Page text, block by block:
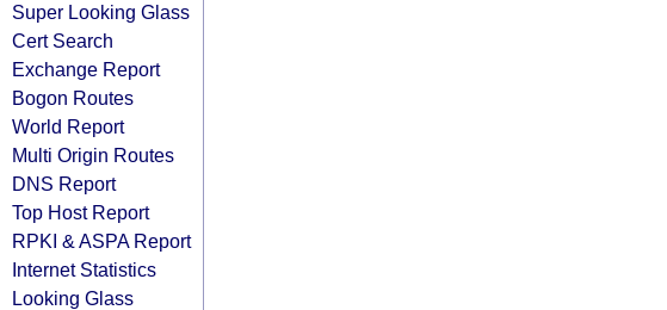
Super Looking Glass
Cert Search
Exchange Report
Bogon Routes
World Report
Multi Origin Routes
DNS Report
Top Host Report
RPKI & ASPA Report
Internet Statistics
Looking Glass